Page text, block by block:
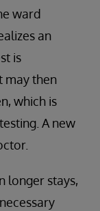
ward
an
is
may then
which is
A new
longer stays,